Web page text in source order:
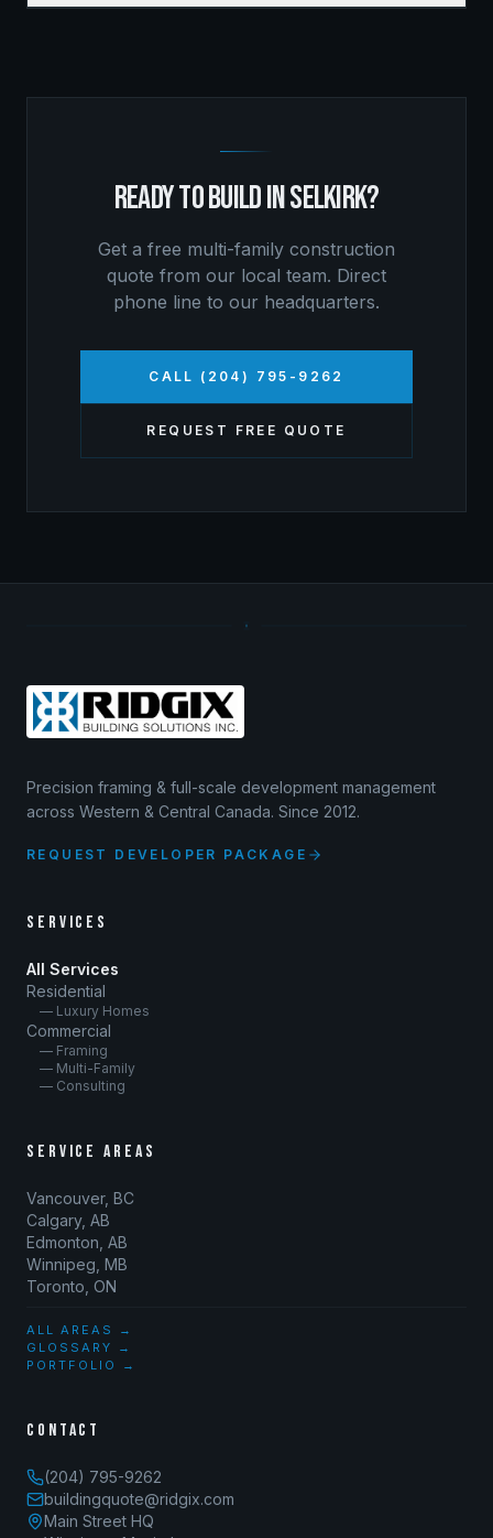
READY TO BUILD INSELKIRK?
Get a free multi-family construction
quote from our local team. Direct
phone line to our headquarters.
CALL (204) 795-9262
REQUEST FREE QUOTE
Precision framing & full-scale development management
across Western & Central Canada. Since 2012.
REQUEST DEVELOPER PACKAGE
SERVICES
All Services
Residential
— Luxury Homes
Commercial
— Framing
— Multi-Family
— Consulting
SERVICE AREAS
Vancouver, BC
Calgary, AB
Edmonton, AB
Winnipeg, MB
Toronto, ON
ALL AREAS →
GLOSSARY →
PORTFOLIO →
CONTACT
(204) 795-9262
buildingquote@ridgix.com
Main Street HQ